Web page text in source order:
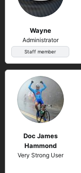
Wayne
Administrator
Staff member
Doc James
Hammond
Very Strong User